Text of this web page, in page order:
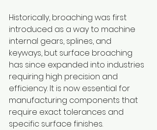
Historically, broaching was first
introduced as a way to machine
internal gears, splines, and
keyways, but surface broaching
has since expanded into industries
requiring high precision and
efficiency. It is now essential for
manufacturing components that
require exact tolerances and
specific surface finishes.